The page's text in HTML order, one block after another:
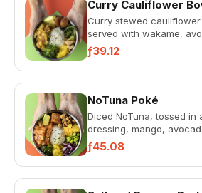
Curry Cauliflower
Curry stewed
served with wakame,
cucumbers, fried
ƒ39.12
NoTuna Poké
Diced NoTuna, tossed in
dressing, mango,
crispy corn, wakame,
ƒ45.08